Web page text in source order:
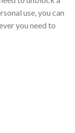
use, you can
you need to